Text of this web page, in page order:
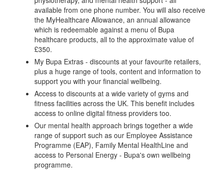
available from one phone number. You will also receive
the MyHealthcare Allowance, an annual allowance
which is redeemable against a menu of Bupa
healthcare products, all to the approximate value of
£350.
My Bupa Extras - discounts at your favourite retailers,
plus a huge range of tools, content and information to
support you with your financial wellbeing.
Access to discounts at a wide variety of gyms and
fitness facilities across the UK. This benefit includes
access to online digital fitness providers too.
Our mental health approach brings together a wide
range of support such as our Employee Assistance
Programme (EAP), Family Mental HealthLine and
access to Personal Energy - Bupa's own wellbeing
programme.